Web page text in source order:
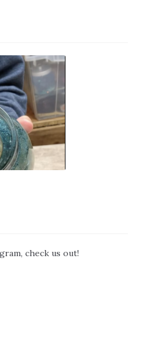
check us out!